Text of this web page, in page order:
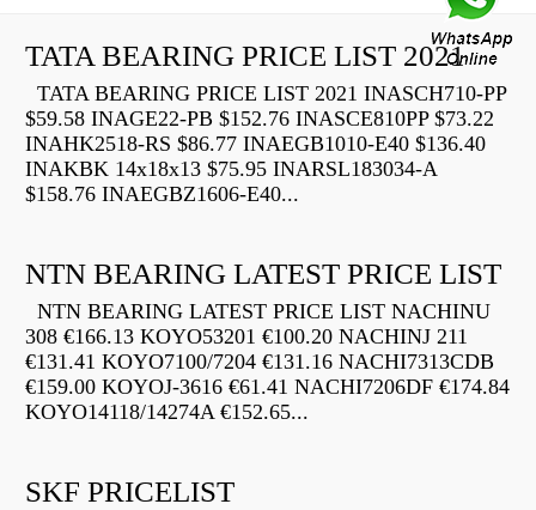
TATA BEARING PRICE LIST 2021
TATA BEARING PRICE LIST 2021 INASCH710-PP
$59.58 INAGE22-PB $152.76 INASCE810PP $73.22
INAHK2518-RS $86.77 INAEGB1010-E40 $136.40
INAKBK 14x18x13 $75.95 INARSL183034-A
$158.76 INAEGBZ1606-E40...
NTN BEARING LATEST PRICE LIST
NTN BEARING LATEST PRICE LIST NACHINU
308 €166.13 KOYO53201 €100.20 NACHINJ 211
€131.41 KOYO7100/7204 €131.16 NACHI7313CDB
€159.00 KOYOJ-3616 €61.41 NACHI7206DF €174.84
KOYO14118/14274A €152.65...
SKF PRICELIST